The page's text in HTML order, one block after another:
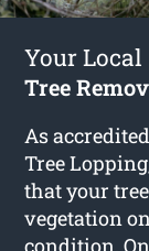
Your Local
Tree
As
Tree
that your
vegetation
condition.